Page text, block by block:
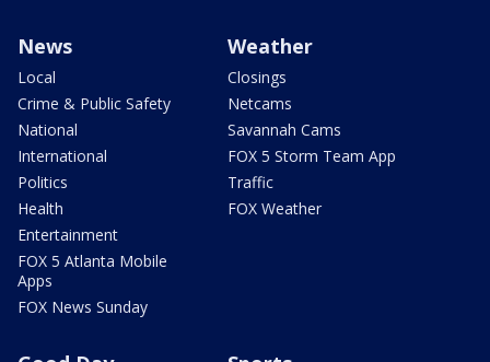
News
Local
Crime & Public Safety
National
International
Politics
Health
Entertainment
FOX 5 Atlanta Mobile
Apps
FOX News Sunday
Weather
Closings
Netcams
Savannah Cams
FOX 5 Storm Team App
Traffic
FOX Weather